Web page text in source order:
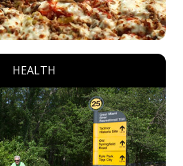
HEALTH